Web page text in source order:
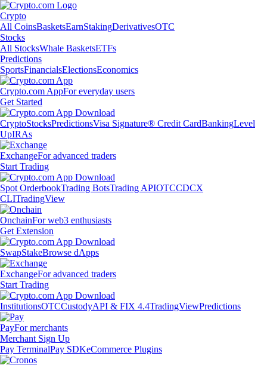
Crypto
All CoinsBasketsEarnStakingDerivativesOTC
Stocks
All StocksWhale BasketsETFs
Predictions
SportsFinancialsElectionsEconomics
Crypto.com AppFor everyday users
Get Started
CryptoStocksPredictionsVisa Signature® Credit CardBankingLevel
UpIRAs
ExchangeFor advanced traders
Start Trading
Spot OrderbookTrading BotsTrading APIOTCCDCX
CLITradingView
OnchainFor web3 enthusiasts
Get Extension
SwapStakeBrowse dApps
ExchangeFor advanced traders
Start Trading
InstitutionsOTCCustodyAPI & FIX 4.4TradingViewPredictions
PayFor merchants
Merchant Sign Up
Pay TerminalPay SDKeCommerce Plugins